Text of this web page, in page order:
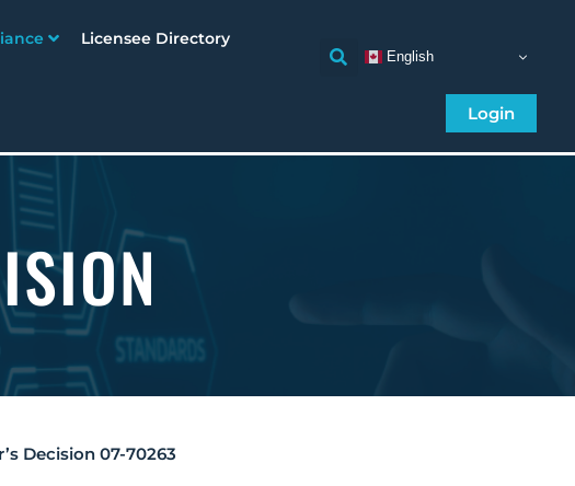
Licensee Directory
English
Login
Decision 07-70263